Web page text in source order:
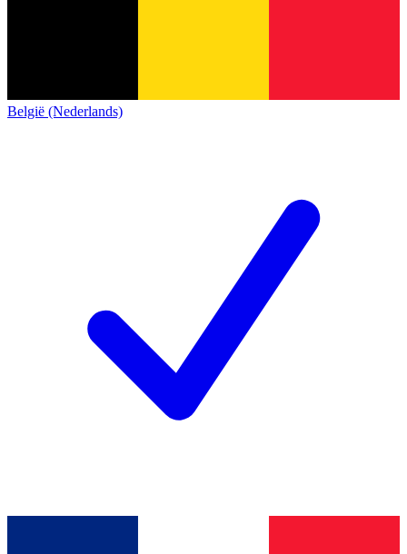
België (Nederlands)